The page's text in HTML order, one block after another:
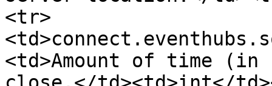
<tr>
<td>Amount of time (in